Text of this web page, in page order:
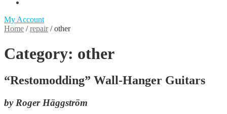
My Account
Home /repair/other
Category: other
“Restomodding” Wall-Hanger Guitars
by Roger Häggström